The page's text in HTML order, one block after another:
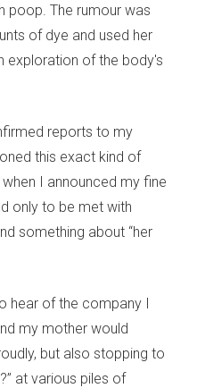
poop. The rumour was
of dye and used her
exploration of the body's
reports to my
this exact kind of
I announced my fine
only to be met with
something about “her
hear of the company I
my mother would
but also stopping to
at various piles of